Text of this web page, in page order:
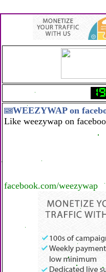
WEEZYWAP on
Like weezywap on
facebook.com/weezywap